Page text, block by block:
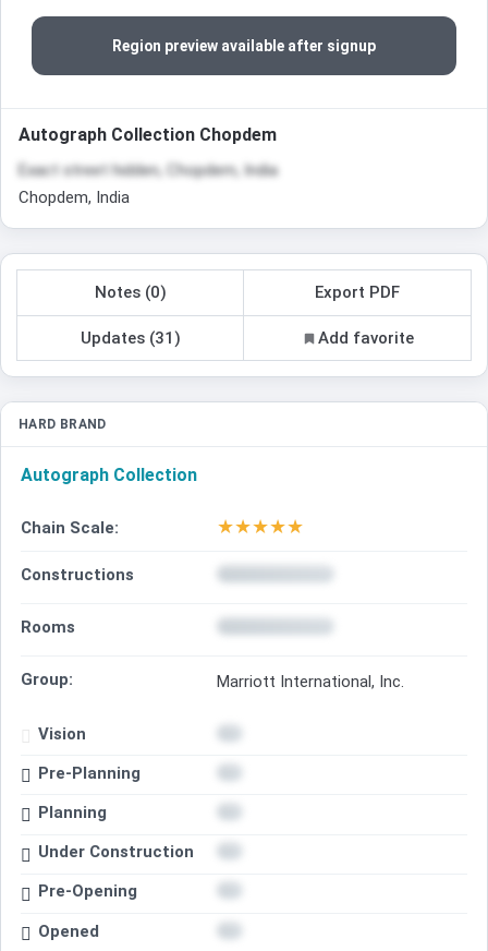
Region preview available after signup
Autograph Collection Chopdem
Exact street hidden, Chopdem, India
Chopdem, India
Notes (0) Export PDF
Updates (31) Add favorite
HARD BRAND
Autograph Collection
Chain Scale: ★★★★★
Constructions
Rooms
Group: Marriott International, Inc.
Vision
Pre-Planning
Planning
Under Construction
Pre-Opening
Opened